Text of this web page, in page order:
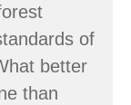
of
better
than